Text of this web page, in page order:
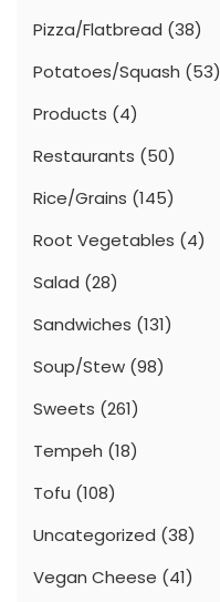
Pizza/Flatbread (38)
Potatoes/Squash (53)
Products (4)
Restaurants (50)
Rice/Grains (145)
Root Vegetables (4)
Salad (28)
Sandwiches (131)
Soup/Stew (98)
Sweets (261)
Tempeh (18)
Tofu (108)
Uncategorized (38)
Vegan Cheese (41)